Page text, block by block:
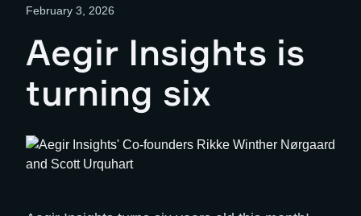
February 3, 2026
Aegir Insights is
turning six